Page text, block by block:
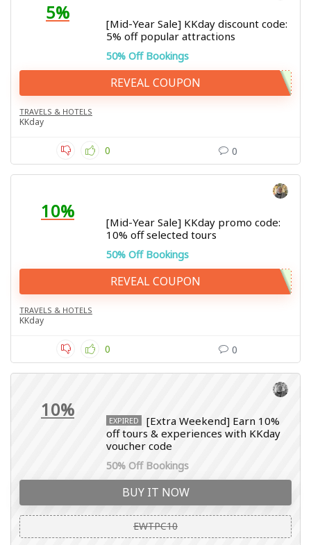
5%
[Mid-Year Sale] KKday discount code:
5% off popular attractions
50% Off Bookings
REVEAL COUPON
TRAVELS & HOTELS
KKday
0 0
10%
[Mid-Year Sale] KKday promo code:
10% off selected tours
50% Off Bookings
REVEAL COUPON
TRAVELS & HOTELS
KKday
0 0
10% EXPIRED
[Extra Weekend] Earn 10%
off tours & experiences with KKday
voucher code
50% Off Bookings
BUY IT NOW
EWTPC10